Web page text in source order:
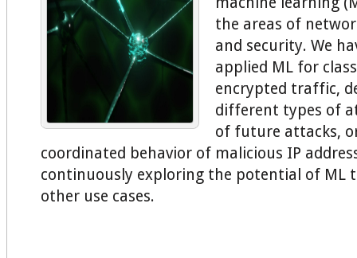
the areas of
and security. We
applied ML for
encrypted traffic,
different types of
of future attacks,
coordinated behavior of malicious IP
continuously exploring the potential of ML
other use cases.